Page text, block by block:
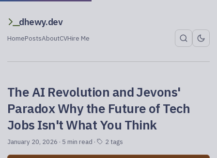
dhewy.dev
HomePostsAboutCVHire Me
The AI Revolution and Jevons'
Paradox Why the Future of Tech
Jobs Isn't What You Think
January 20, 2026 · 5 min read · 2 tags